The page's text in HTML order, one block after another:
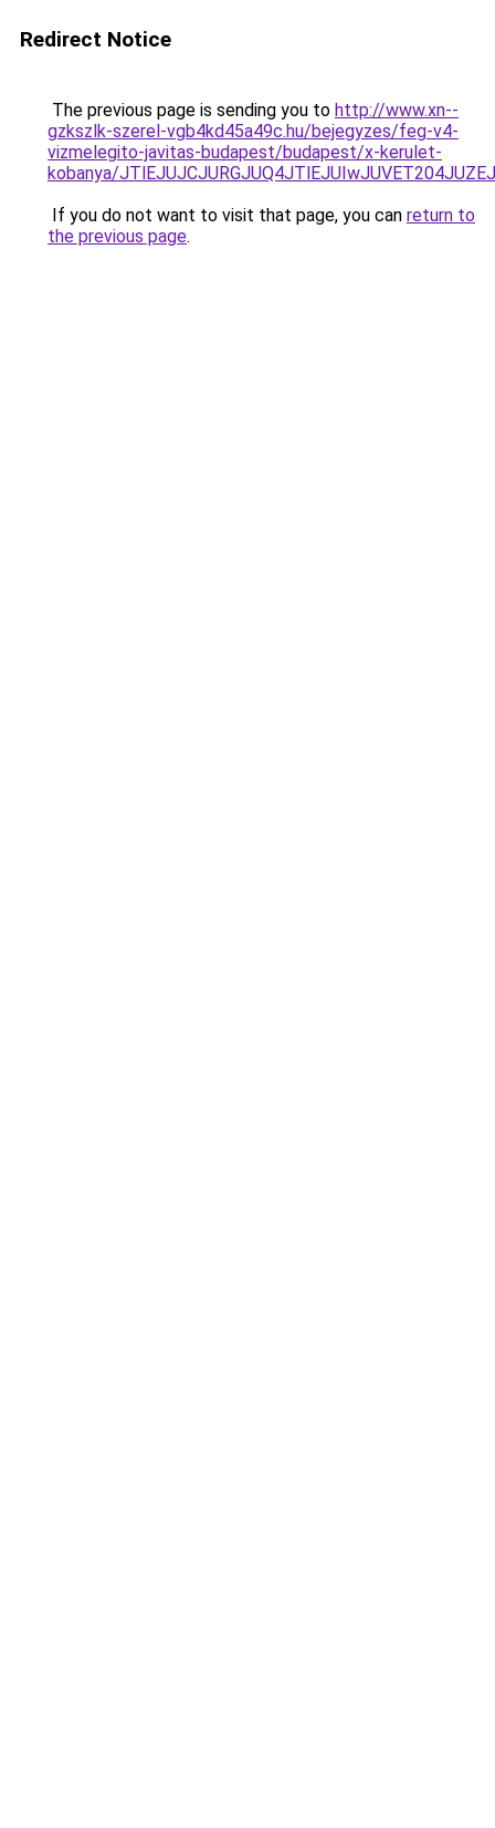
Redirect Notice
The previous page is sending you to http://www.xn--
gzkszlk-szerel-vgb4kd45a49c.hu/bejegyzes/feg-v4-
vizmelegito-javitas-budapest/budapest/x-kerulet-
kobanya/
If you do not want to visit that page, you can return to
the previous page.